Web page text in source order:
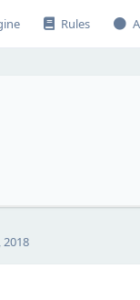
Rules
2018